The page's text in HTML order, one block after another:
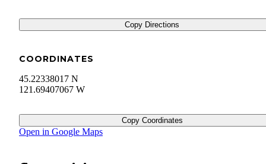
Copy Directions
COORDINATES
45.22338017 N
121.69407067 W
Copy Coordinates
Open in Google Maps